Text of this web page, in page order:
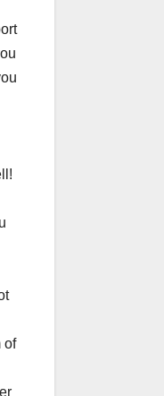
of